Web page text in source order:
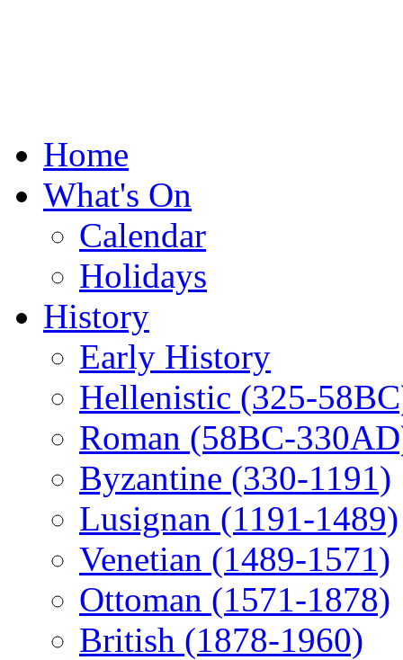
Home
What's On
Calendar
Holidays
History
Early History
Hellenistic (325-
Roman (58BC-
Byzantine (330-1191)
Lusignan (1191-1489)
Venetian (1489-1571)
Ottoman (1571-1878)
British (1878-1960)